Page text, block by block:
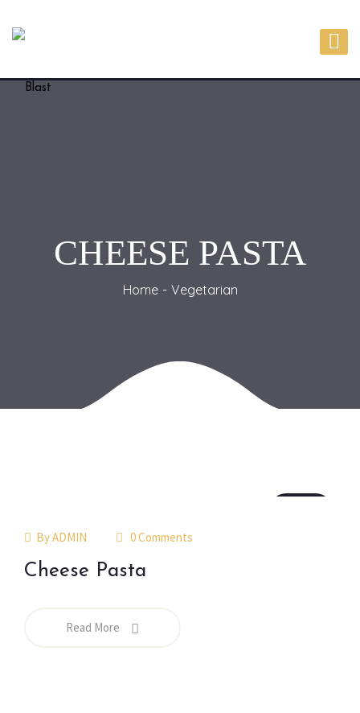
CHEESE PASTA
Home Vegetarian
ByADMIN 0 Comments
Cheese Pasta
Read More